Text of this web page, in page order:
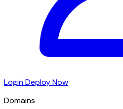
LoginDeploy Now
Domains